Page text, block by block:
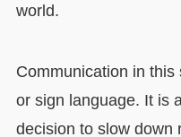
world.
Communication in
or sign language. It is
decision to slow down